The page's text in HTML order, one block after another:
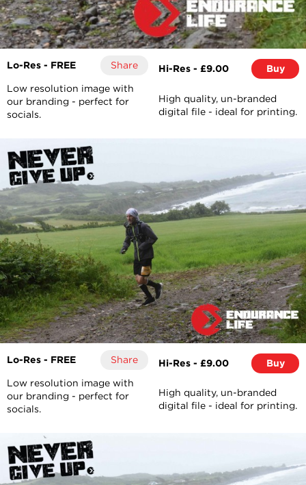
Lo-Res - FREE Share
Low resolution image with
our branding - perfect for
socials.
Hi-Res - £9.00 Buy
High quality, un-branded
digital file - ideal for printing.
Lo-Res - FREE Share
Low resolution image with
our branding - perfect for
socials.
Hi-Res - £9.00 Buy
High quality, un-branded
digital file - ideal for printing.